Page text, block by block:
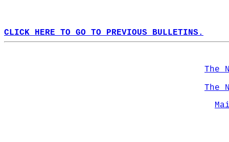
CLICK HERE TO GO TO PREVIOUS BULLETINS.
The
The